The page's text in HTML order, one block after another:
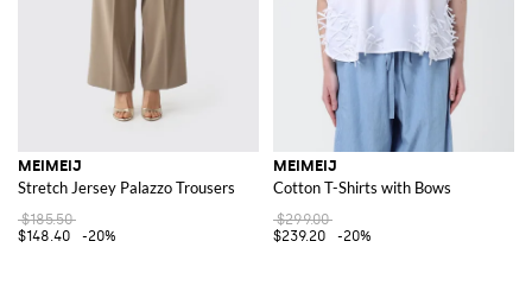
MEIMEIJ
Stretch Jersey Palazzo Trousers
$185.50
$148.40
-20%
MEIMEIJ
Cotton T-Shirts with Bows
$299.00
$239.20
-20%